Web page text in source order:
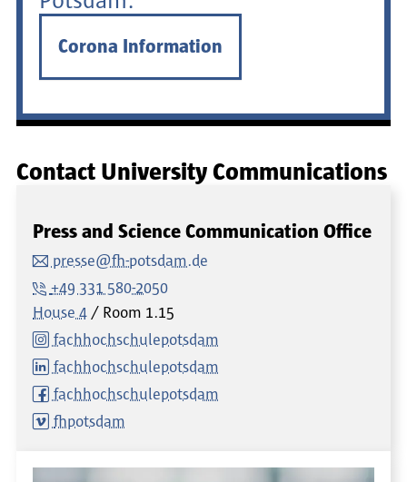
Corona Information
Contact University Communications
Press and Science Communication Office
presse@fh-potsdam.de
+49 331 580-2050
House 4
Room 1.15
fachhochschulepotsdam
fachhochschulepotsdam
fachhochschulepotsdam
fhpotsdam